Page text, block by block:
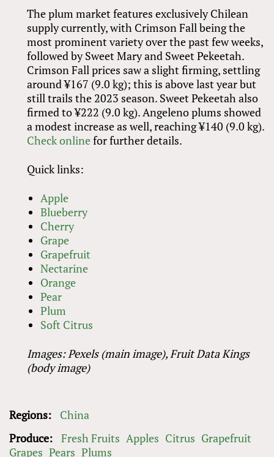
The plum market features exclusively Chilean
supply currently, with Crimson Fall being the
most prominent variety over the past few weeks,
followed by Sweet Mary and Sweet Pekeetah.
Crimson Fall prices saw a slight firming, settling
around ¥167 (9.0 kg); this is above last year but
still trails the 2023 season. Sweet Pekeetah also
firmed to ¥222 (9.0 kg). Angeleno plums showed
a modest increase as well, reaching ¥140 (9.0 kg).
Check onlinefor further details.
Quick links:
Apple
Blueberry
Cherry
Grape
Grapefruit
Nectarine
Orange
Pear
Plum
Soft Citrus
Images: Pexels (main image), Fruit Data Kings
(body image)
Regions:
China
Produce: Fresh Fruits Apples Citrus Grapefruit
Grapes Pears Plums